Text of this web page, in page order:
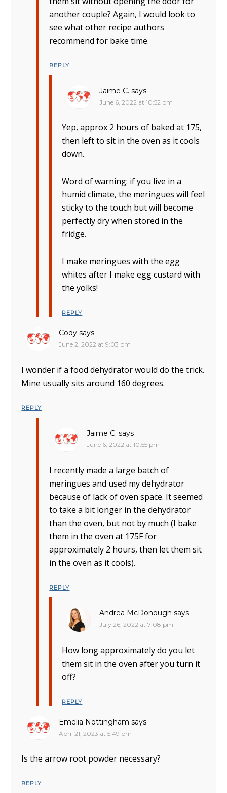
another couple? Again, I would look to
see what other recipe authors
recommend for bake time.
REPLY
Jaime C. says
June 6, 2022 at 10:52 pm
Yep, approx 2 hours of baked at 175,
then left to sit in the oven as it cools
down.
Word of warning: if you live in a
humid climate, the meringues will feel
sticky to the touch but will become
perfectly dry when stored in the
fridge.
I make meringues with the egg
whites after I make egg custard with
the yolks!
REPLY
Cody says
June 2, 2022 at 9:03 pm
I wonder if a food dehydrator would do the trick.
Mine usually sits around 160 degrees.
REPLY
Jaime C. says
June 6, 2022 at 10:55 pm
I recently made a large batch of
meringues and used my dehydrator
because of lack of oven space. It seemed
to take a bit longer in the dehydrator
than the oven, but not by much (I bake
them in the oven at 175F for
approximately 2 hours, then let them sit
in the oven as it cools).
REPLY
Andrea McDonough says
July 26, 2022 at 7:08 pm
How long approximately do you let
them sit in the oven after you turn it
off?
REPLY
Emelia Nottingham says
April 21, 2023 at 5:49 pm
Is the arrow root powder necessary?
REPLY